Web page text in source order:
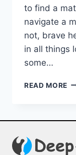
to find a
navigate a
not, brave
in all‌ things
some…
READ MORE